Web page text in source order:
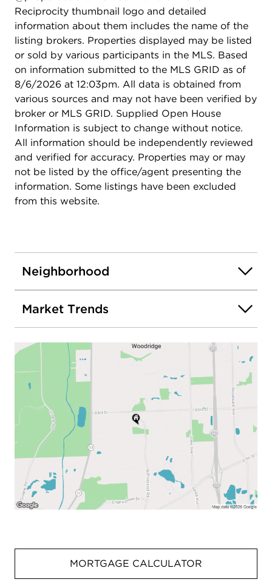
Reciprocity thumbnail logo and detailed
information about them includes the name of the
listing brokers. Properties displayed may be listed
or sold by various participants in the MLS. Based
on information submitted to the MLS GRID as of
8/6/2026 at 12:03pm. All data is obtained from
various sources and may not have been verified by
broker or MLS GRID. Supplied Open House
Information is subject to change without notice.
All information should be independently reviewed
and verified for accuracy. Properties may or may
not be listed by the office/agent presenting the
information. Some listings have been excluded
from this website.
Neighborhood
Market Trends
MORTGAGE CALCULATOR